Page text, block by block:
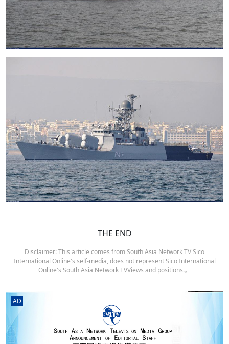
THE END
Disclaimer: This article comes from South Asia Network TV Sico
International Online's self-media, does not represent Sico International
Online's South Asia Network TVViews and positions.。
AD